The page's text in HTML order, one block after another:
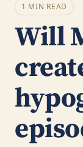
Research
About
Search
1 MIN READ
Will